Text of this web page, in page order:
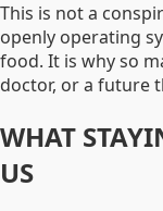
This is not a
openly operating
food. It is why so
doctor, or a future
WHAT
US